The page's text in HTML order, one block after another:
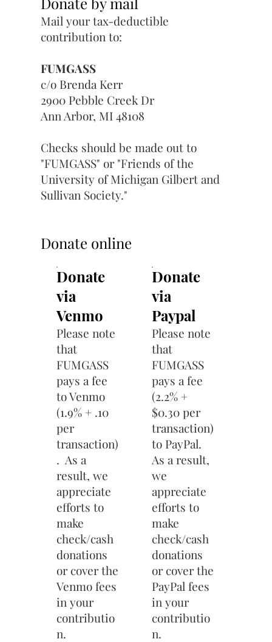
Donate online
Donate
via
Paypal
Please note
that
FUMGASS
pays a fee
(2.2% +
$0.30 per
transaction)
to PayPal.
As a result,
we
appreciate
efforts to
make
check/cash
donations
or cover the
PayPal fees
in your
contributio
n.
Donate
via
Venmo
Please note
that
FUMGASS
pays a fee
to Venmo
(1.9% + .10
per
transaction)
. As a
result, we
appreciate
efforts to
make
check/cash
donations
or cover the
Venmo fees
in your
contributio
n.
Mail your tax-deductible
contribution to:​
FUMGASS
c/o Brenda Kerr
2900 Pebble Creek Dr
Ann Arbor, MI 48108
Checks should be made out to
"FUMGASS" or "Friends of the
University of Michigan Gilbert and
Sullivan Society."